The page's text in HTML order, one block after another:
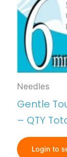
Needles
Gentle
– QTY
Login to